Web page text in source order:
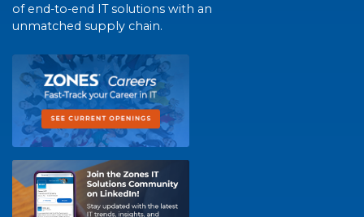
of end-to-end IT solutions with an
unmatched supply chain.